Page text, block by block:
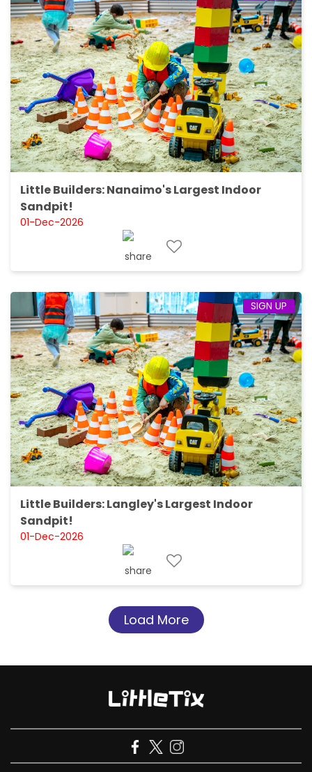
Little Builders: Nanaimo's Largest Indoor
Sandpit!
01-Dec-2026
SIGN UP
Little Builders: Langley's Largest Indoor
Sandpit!
01-Dec-2026
Load More